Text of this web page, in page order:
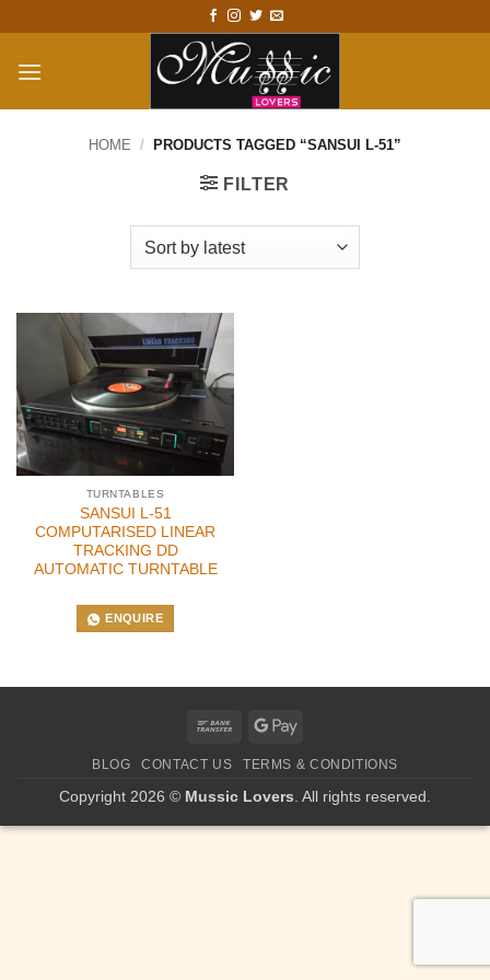
content
HOME / PRODUCTS TAGGED “SANSUI L-51”
FILTER
TURNTABLES
SANSUI L-51
COMPUTARISED LINEAR
TRACKING DD
AUTOMATIC TURNTABLE
ENQUIRE
Bank
Google
BLOG CONTACT US TERMS & CONDITIONS
Copyright 2026 © Mussic Lovers . All rights reserved.